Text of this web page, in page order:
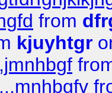
from
kjuyhtgr